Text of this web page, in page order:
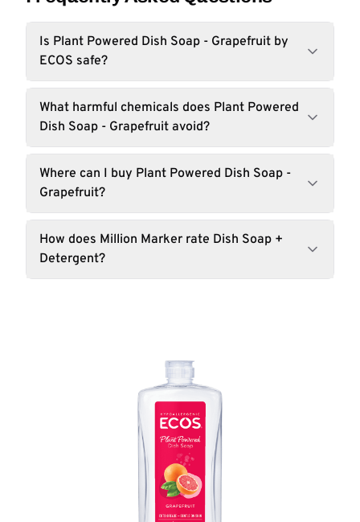
Is Plant Powered Dish Soap - Grapefruit by
ECOS safe?
What harmful chemicals does Plant Powered
Dish Soap - Grapefruit avoid?
Where can I buy Plant Powered Dish Soap -
Grapefruit?
How does Million Marker rate Dish Soap +
Detergent?